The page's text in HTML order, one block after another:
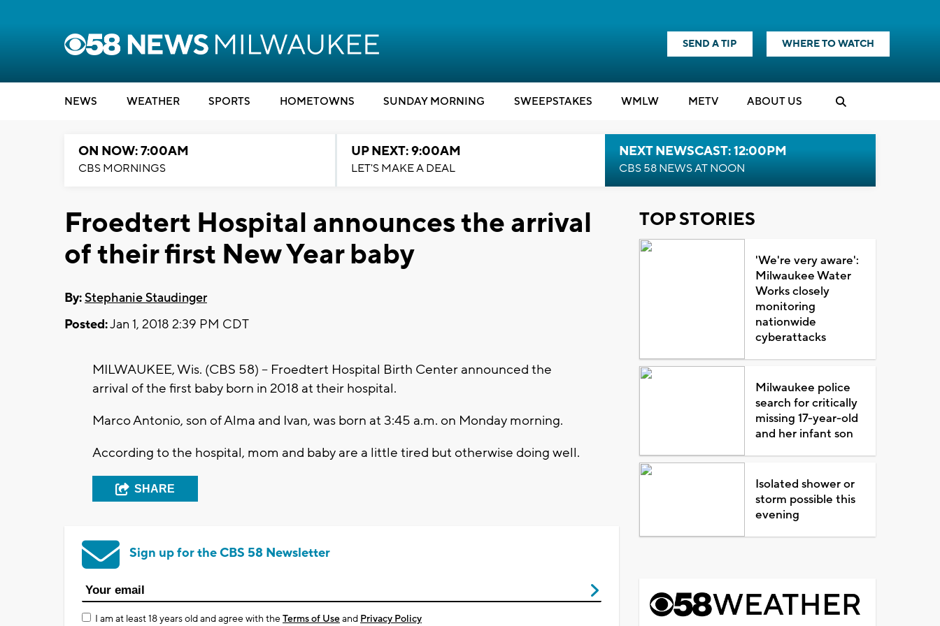
SEND A TIP WHERE TO WATCH
NEWS WEATHER SPORTS HOMETOWNS SUNDAY MORNING SWEEPSTAKES WMLW METV ABOUT US
ON NOW: 7:00AM
CBS MORNINGS
UP NEXT: 9:00AM
LET'S MAKE A DEAL
NEXT NEWSCAST: 12:00PM
CBS 58 NEWS AT NOON
Froedtert Hospital announces the arrival
of their first New Year baby
By:Stephanie Staudinger
Posted:Jan 1, 2018 2:39 PM CDT
MILWAUKEE, Wis. (CBS 58) -- Froedtert Hospital Birth Center announced the
arrival of the first baby born in 2018 at their hospital.
Marco Antonio, son of Alma and Ivan, was born at 3:45 a.m. on Monday morning.
According to the hospital, mom and baby are a little tired but otherwise doing well.
SHARE
Sign up for the CBS 58 Newsletter
I am at least 18 years old and agree with theTerms of Useand Privacy Policy
TOP STORIES
'We're very aware':
Milwaukee Water
Works closely
monitoring
nationwide
cyberattacks
Milwaukee police
search for critically
missing 17-year-old
and her infant son
Isolated shower or
storm possible this
evening